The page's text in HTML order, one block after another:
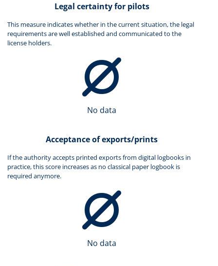
Legal certainty for pilots
This measure indicates whether in the current situation, the legal
requirements are well established and communicated to the
license holders.
No data
Acceptance of exports/prints
If the authority accepts printed exports from digital logbooks in
practice, this score increases as no classical paper logbook is
required anymore.
No data